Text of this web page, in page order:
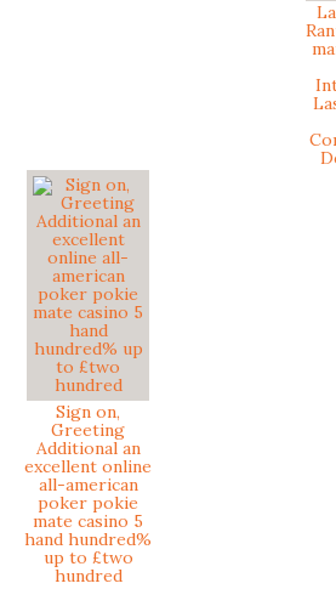
Sign on,
Greeting
Additional an
excellent online
all-american
poker pokie
mate casino 5
hand hundred%
up to £two
hundred